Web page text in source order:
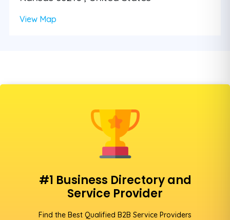
View Map
#1 Business Directory and
Service Provider
Find the Best Qualified B2B Service Providers